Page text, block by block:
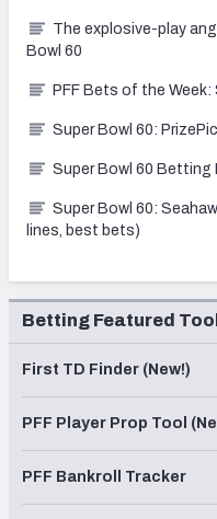
The explosive-play
Bowl 60
PFF Bets of the Week:
Super Bowl 60:
Super Bowl 60
Super Bowl 60:
lines, best bets)
Betting Featured
First TD Finder (New!)
PFF Player Prop Tool
PFF Bankroll Tracker